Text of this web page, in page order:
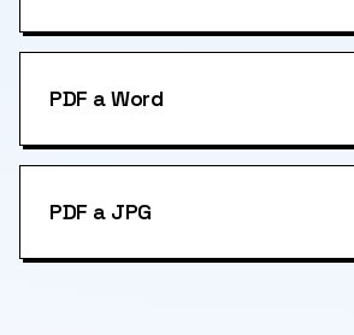
PDF a Word
PDF a JPG